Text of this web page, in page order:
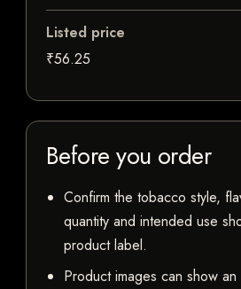
Listed price
₹56.25
Before you order
Confirm the tobacco style,
quantity and intended use
product label.
Product images can show